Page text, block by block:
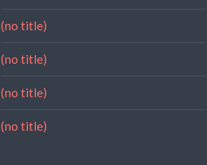
(no title)
(no title)
(no title)
(no title)